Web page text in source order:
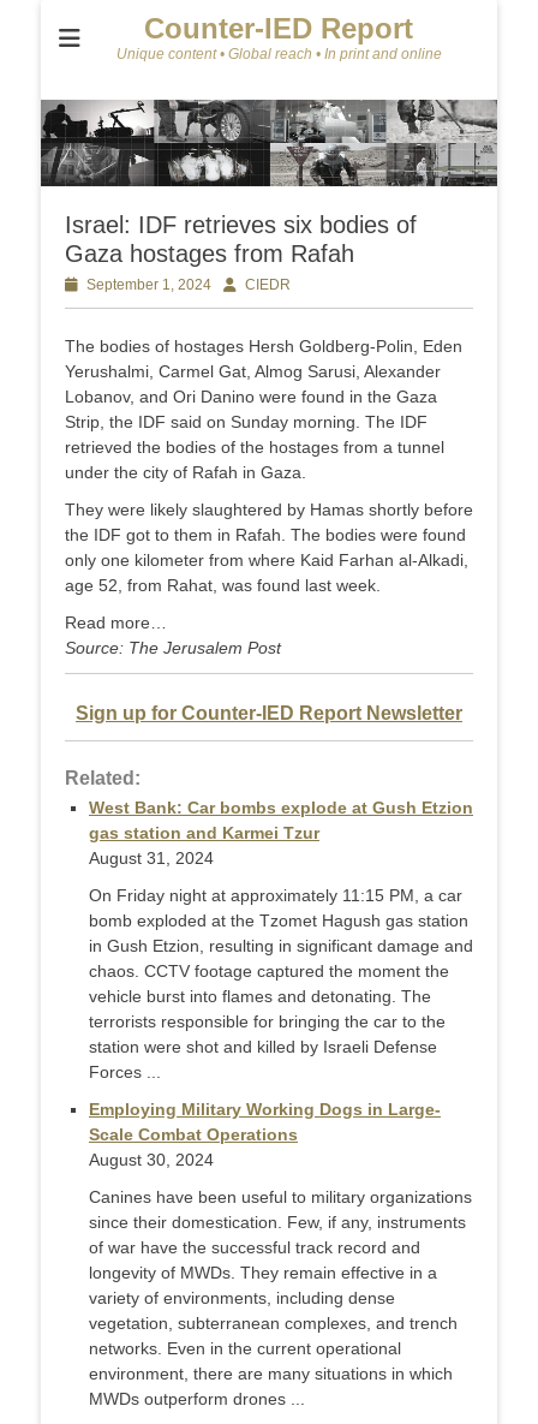
Counter-IED Report
Unique content • Global reach • In print and online
Israel: IDF retrieves six bodies of
Gaza hostages from Rafah
Posted
on
September 1, 2024 AuthorCIEDR
The bodies of hostages Hersh Goldberg-Polin, Eden
Yerushalmi, Carmel Gat, Almog Sarusi, Alexander
Lobanov, and Ori Danino were found in the Gaza
Strip, the IDF said on Sunday morning. The IDF
retrieved the bodies of the hostages from a tunnel
under the city of Rafah in Gaza.
They were likely slaughtered by Hamas shortly before
the IDF got to them in Rafah. The bodies were found
only one kilometer from where Kaid Farhan al-Alkadi,
age 52, from Rahat, was found last week.
Read more…
Source: The Jerusalem Post
Sign up for Counter-IED Report Newsletter
Related:
West Bank: Car bombs explode at Gush Etzion
gas station and Karmei Tzur
August 31, 2024
On Friday night at approximately 11:15 PM, a car
bomb exploded at the Tzomet Hagush gas station
in Gush Etzion, resulting in significant damage and
chaos. CCTV footage captured the moment the
vehicle burst into flames and detonating. The
terrorists responsible for bringing the car to the
station were shot and killed by Israeli Defense
Forces ...
Employing Military Working Dogs in Large-
Scale Combat Operations
August 30, 2024
Canines have been useful to military organizations
since their domestication. Few, if any, instruments
of war have the successful track record and
longevity of MWDs. They remain effective in a
variety of environments, including dense
vegetation, subterranean complexes, and trench
networks. Even in the current operational
environment, there are many situations in which
MWDs outperform drones ...